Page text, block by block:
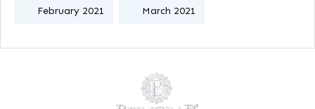
February 2021 March 2021